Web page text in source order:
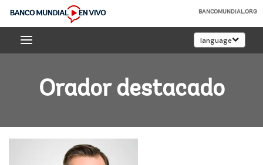
Skip
Main
Banco
Mundial
BANCOMUNDIAL.ORG
language
Orador destacado